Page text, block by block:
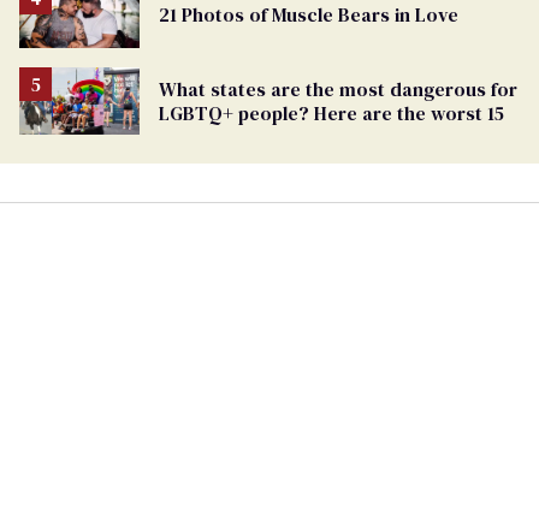
21 Photos of Muscle Bears in Love
What states are the most dangerous for
LGBTQ+ people? Here are the worst 15